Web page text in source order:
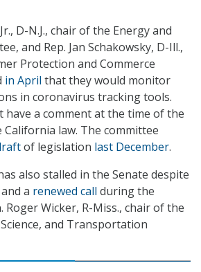
D-N.J., chair of the Energy and
and Rep. Jan Schakowsky, D-Ill.,
Protection and Commerce
in April that they would monitor
in coronavirus tracking tools.
have a comment at the time of the
law. The committee
of legislation last December.
also stalled in the Senate despite
and a renewed call during the
Roger Wicker, R-Miss., chair of the
and Transportation